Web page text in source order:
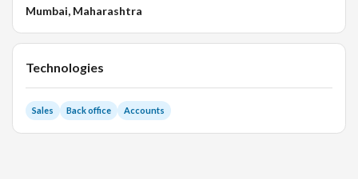
Mumbai, Maharashtra
Technologies
Sales Back office Accounts